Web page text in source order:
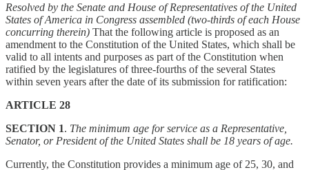
Resolved by the Senate and House of Representatives of the United
States of America in Congress assembled (two-thirds of each House
concurring therein) That the following article is proposed as an
amendment to the Constitution of the United States, which shall be
valid to all intents and purposes as part of the Constitution when
ratified by the legislatures of three-fourths of the several States
within seven years after the date of its submission for ratification:
ARTICLE 28
SECTION 1. The minimum age for service as a Representative,
Senator, or President of the United States shall be 18 years of age.
Currently, the Constitution provides a minimum age of 25, 30, and